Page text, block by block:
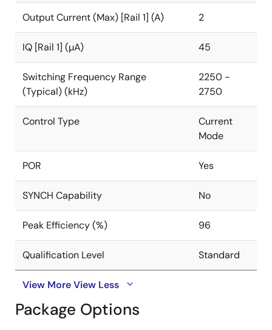
few external components. Power supply solution size
is minimized by a 2.15mmx1.51mm WLCSP and a
2.5MHz switching frequency, which further reduces
the size of external components. Alternatively, the
ISL91107IRis available in a 3x4 20 Ld TQFN package.
Output Current (Max) [Rail 1] (A) 2
IQ [Rail 1] (µA) 45
Switching Frequency Range
(Typical) (kHz)
2250 -
2750
Control Type
Current
Mode
POR Yes
SYNCH Capability No
Peak Efficiency (%) 96
Qualification Level Standard
View MoreView Less
Package Options